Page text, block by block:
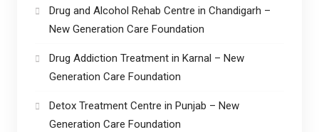
Drug and Alcohol Rehab Centre in Chandigarh –
New Generation Care Foundation
Drug Addiction Treatment in Karnal – New
Generation Care Foundation
Detox Treatment Centre in Punjab – New
Generation Care Foundation